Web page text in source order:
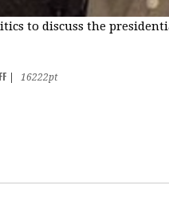
to discuss the
16222pt